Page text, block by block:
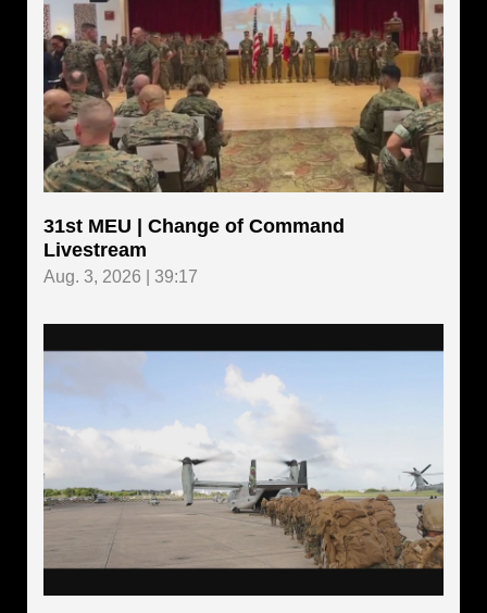
31st MEU | Change of Command
Livestream
Aug. 3, 2026 | 39:17